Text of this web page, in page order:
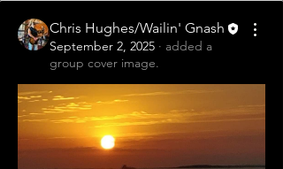
Chris Hughes/Wailin' Gnash
September 2, 2025 · added a
group cover image.